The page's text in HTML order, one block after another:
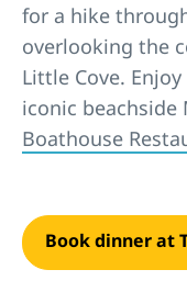
for a hike
overlooking the
Little Cove.
iconic beachside
Boathouse
Book dinner at